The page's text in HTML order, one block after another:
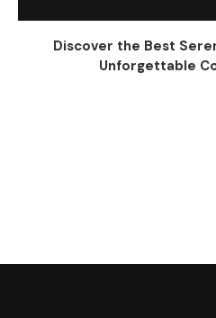
Discover the Best
Unforgettable